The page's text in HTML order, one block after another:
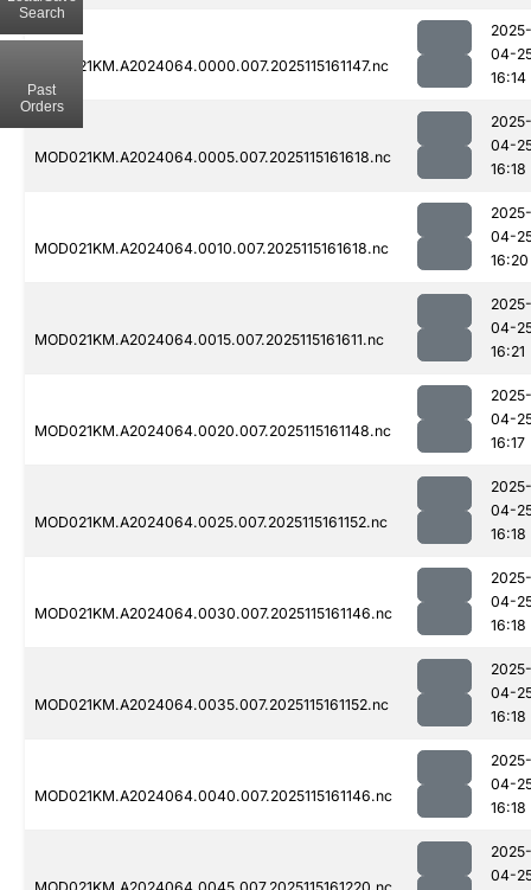
MOD021KM.A2024064.0000.007.2025115161147.nc
2025-
04-
16:14
MOD021KM.A2024064.0005.007.2025115161618.nc
2025-
04-
16:18
MOD021KM.A2024064.0010.007.2025115161618.nc
2025-
04-
16:20
MOD021KM.A2024064.0015.007.2025115161611.nc
2025-
04-
16:21
MOD021KM.A2024064.0020.007.2025115161148.nc
2025-
04-
16:17
MOD021KM.A2024064.0025.007.2025115161152.nc
2025-
04-
16:18
MOD021KM.A2024064.0030.007.2025115161146.nc
2025-
04-
16:18
MOD021KM.A2024064.0035.007.2025115161152.nc
2025-
04-
16:18
MOD021KM.A2024064.0040.007.2025115161146.nc
2025-
04-
16:18
2025-
04-
Search
Past
Orders